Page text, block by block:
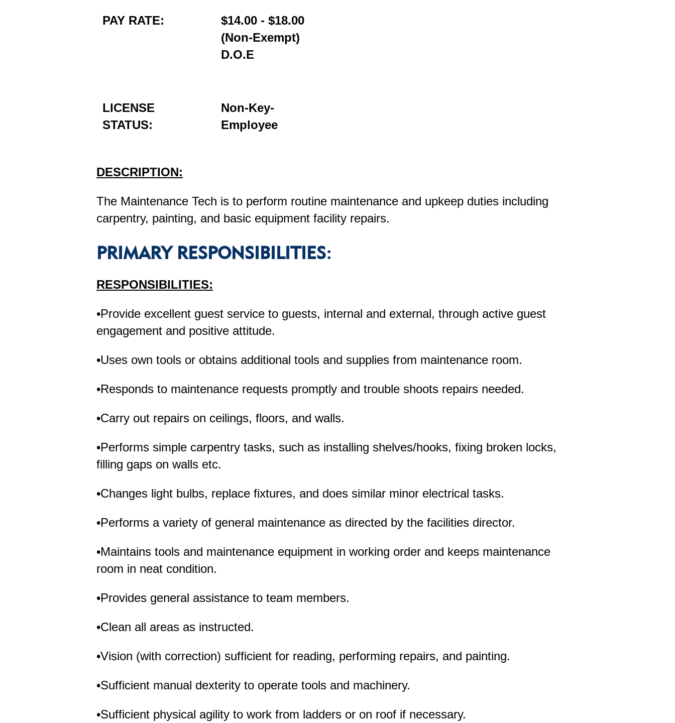
PAY RATE:
$14.00 - $18.00
(Non-Exempt)
D.O.E
LICENSE
STATUS:
Non-Key-
Employee
DESCRIPTION:
The Maintenance Tech is to perform routine maintenance and upkeep duties including
carpentry, painting, and basic equipment facility repairs.
PRIMARY RESPONSIBILITIES:
RESPONSIBILITIES:
•Provide excellent guest service to guests, internal and external, through active guest
engagement and positive attitude.
•Uses own tools or obtains additional tools and supplies from maintenance room.
•Responds to maintenance requests promptly and trouble shoots repairs needed.
•Carry out repairs on ceilings, floors, and walls.
•Performs simple carpentry tasks, such as installing shelves/hooks, fixing broken locks,
filling gaps on walls etc.
•Changes light bulbs, replace fixtures, and does similar minor electrical tasks.
•Performs a variety of general maintenance as directed by the facilities director.
•Maintains tools and maintenance equipment in working order and keeps maintenance
room in neat condition.
•Provides general assistance to team members.
•Clean all areas as instructed.
•Vision (with correction) sufficient for reading, performing repairs, and painting.
•Sufficient manual dexterity to operate tools and machinery.
•Sufficient physical agility to work from ladders or on roof if necessary.